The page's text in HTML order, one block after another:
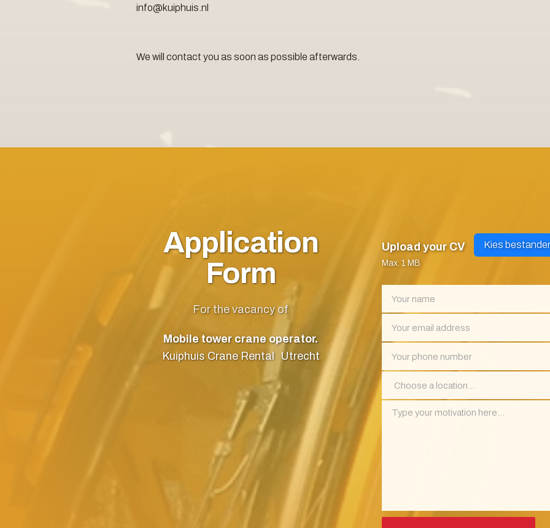
info@kuiphuis.nl
We will contact you as soon as possible afterwards.
Application
Form
For the vacancy of
Mobile tower crane operator.
Kuiphuis Crane Rental
Utrecht
Upload your CV Kies
Max. 1 MB